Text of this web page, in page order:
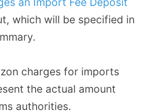
which will be specified in
charges for imports
the actual amount
authorities.